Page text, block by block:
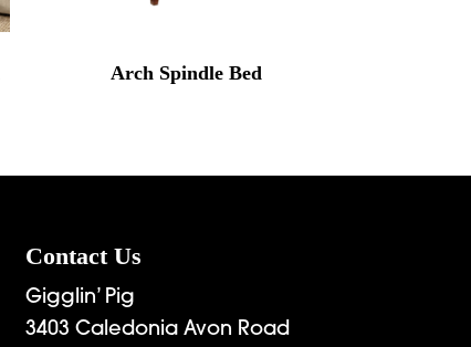
Arch Spindle Bed
Contact Us
Gigglin’ Pig
3403 Caledonia Avon Road